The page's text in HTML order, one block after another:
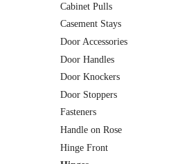
Cabinet Pulls
Casement Stays
Door Accessories
Door Handles
Door Knockers
Door Stoppers
Fasteners
Handle on Rose
Hinge Front